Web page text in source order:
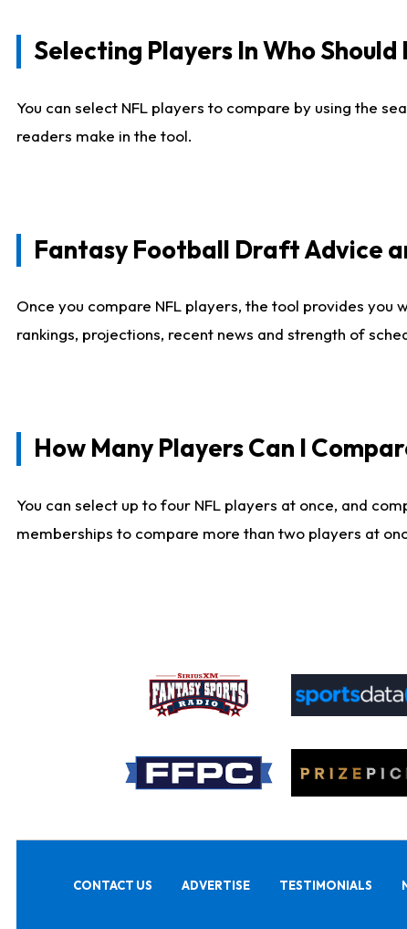
Selecting Players In Who
You can select NFL players to compare by using the
readers make in the tool.
Fantasy Football Draft Advice
Once you compare NFL players, the tool provides
rankings, projections, recent news and strength of
How Many Players Can I
You can select up to four NFL players at once, and
memberships to compare more than two players at
CONTACT US ADVERTISE TESTIMONIALS